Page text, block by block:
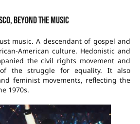
beyond the music
music. A descendant of gospel and
American culture. Hedonistic and
the civil rights movement and
the struggle for equality. It also
feminist movements, reflecting the
1970s.